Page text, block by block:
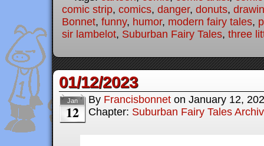
comic strip, comics, danger, donuts,
Bonnet, funny, humor, modern fairy tales,
sir lambelot, Suburban Fairy Tales, three
01/12/2023
Jan
12
By Francisbonnet on January 12,
Chapter: Suburban Fairy Tales